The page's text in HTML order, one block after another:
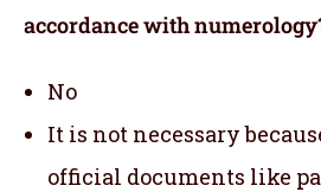
accordance with
No
It is not necessary
official documents like